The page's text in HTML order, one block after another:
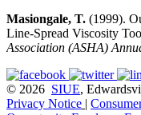
Masiongale, T. (1999).
Line-Spread Viscosity
Association (ASHA)
© 2026 SIUE,
Privacy Notice